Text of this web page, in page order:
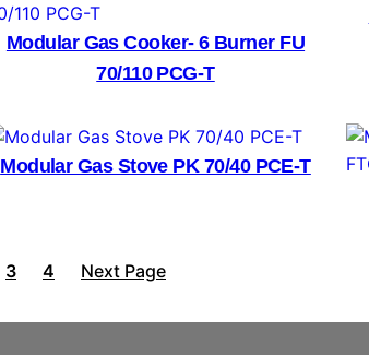
Modular Gas Cooker- 6 Burner FU
70/110 PCG-T
Modular Gas Stove PK 70/40 PCE-T
3 4 Next Page